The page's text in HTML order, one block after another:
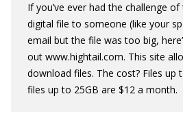
If you’ve ever had the challenge
digital file to someone (like your
email but the file was too big,
out www.hightail.com. This site
download files. The cost? Files up
files up to 25GB are $12 a month.